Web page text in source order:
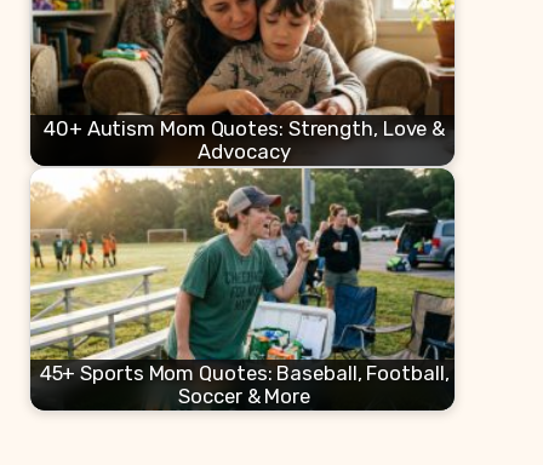
40+ Autism Mom Quotes: Strength, Love &
Advocacy
45+ Sports Mom Quotes: Baseball, Football,
Soccer & More